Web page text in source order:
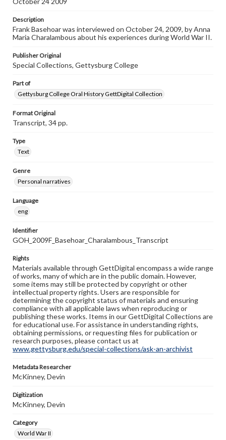
individual interviewer and interviewee.
Listen to the interview
Basehoar, Frank, October 24, 2009 [Interview]
Description
Frank Basehoar was interviewed on October 24, 2009, by Anna
Maria Charalambous about his experiences during World War II.
Publisher Original
Special Collections, Gettysburg College
Part of
Gettysburg College Oral History GettDigital Collection
Format Original
Transcript, 34 pp.
Type
Text
Genre
Personal narratives
Language
eng
Identifier
GOH_2009F_Basehoar_Charalambous_Transcript
Rights
Materials available through GettDigital encompass a wide range
of works, many of which are in the public domain. However,
some items may still be protected by copyright or other
intellectual property rights. Users are responsible for
determining the copyright status of materials and ensuring
compliance with all applicable laws when reproducing or
publishing these works. Items in our GettDigital Collections are
for educational use. For assistance in understanding rights,
obtaining permissions, or requesting files for publication or
research purposes, please contact us at
www.gettysburg.edu/special-collections/ask-an-archivist
Metadata Researcher
McKinney, Devin
Digitization
McKinney, Devin
Category
World War II